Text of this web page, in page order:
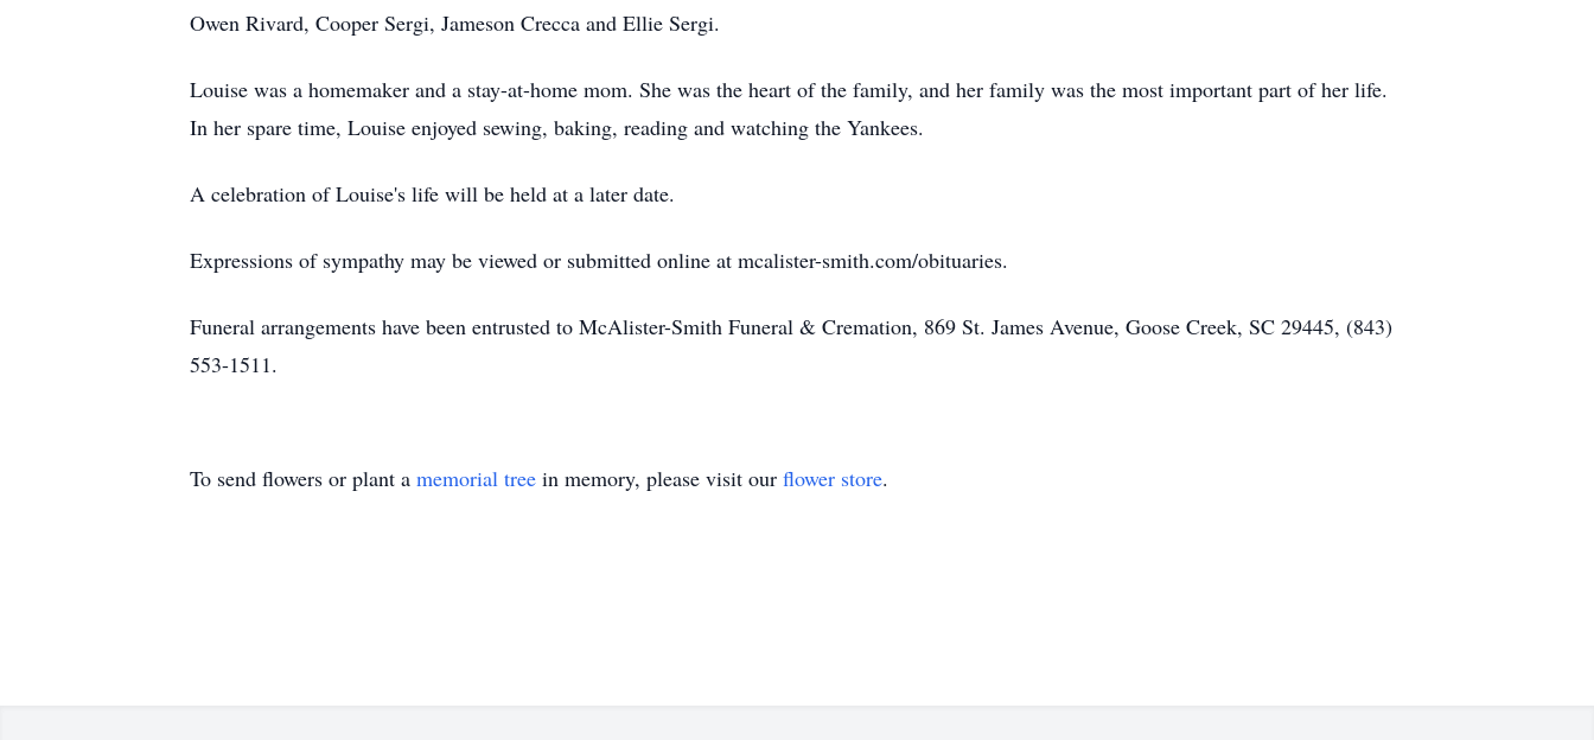
Owen Rivard, Cooper Sergi, Jameson Crecca and Ellie Sergi.
Louise was a homemaker and a stay-at-home mom. She was the heart of the family, and her family was the most important part of her life.
In her spare time, Louise enjoyed sewing, baking, reading and watching the Yankees.
A celebration of Louise's life will be held at a later date.
Expressions of sympathy may be viewed or submitted online at mcalister-smith.com/obituaries.
Funeral arrangements have been entrusted to McAlister-Smith Funeral & Cremation, 869 St. James Avenue, Goose Creek, SC 29445, (843)
553-1511.
To send flowers or plant a memorial tree in memory, please visit our flower store.